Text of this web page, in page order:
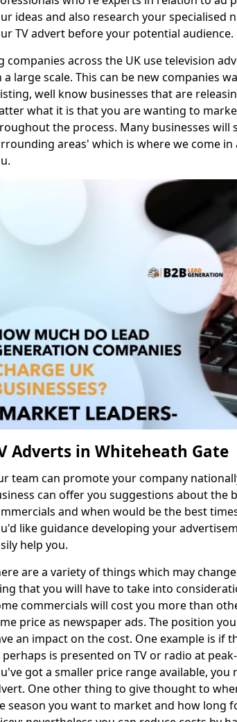
ideas and also research your specialised
TV advert before your potential audience.
companies across the UK use television
a large scale. This can be new companies
well know businesses that are
what it is that you are wanting to
the process. Many businesses will
areas' which is where we come
Adverts in Whiteheath Gate
team can promote your company
can offer you suggestions about the
and when would be the best
like guidance developing your
help you.
are a variety of things which may
that you will have to take into
commercials will cost you more than
price as newspaper ads. The position
an impact on the cost. One example is if
is presented on TV or radio at
got a smaller price range available,
One other thing to give thought to
season you want to market and how long